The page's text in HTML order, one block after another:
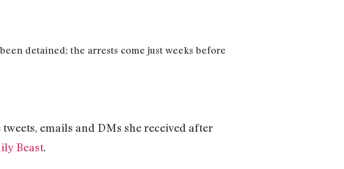
detained; the arrests come just weeks before
emails and DMs she received after
Beast.